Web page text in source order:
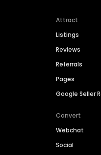
Attract
Listings
Reviews
Referrals
Pages
Google Seller
Convert
Webchat
Social